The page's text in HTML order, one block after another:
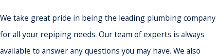
We take great pride in being the leading plumbing company
for all your repiping needs. Our team of experts is always
available to answer any questions you may have. We also